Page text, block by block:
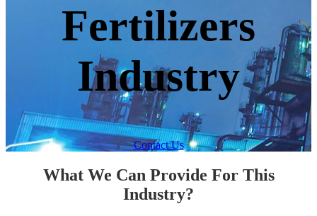
Fertilizers
Industry
Contact Us
What We Can Provide For This
Industry?